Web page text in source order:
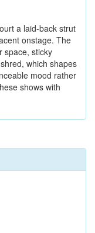
a laid-back strut
onstage. The
space, sticky
which shapes
mood rather
shows with